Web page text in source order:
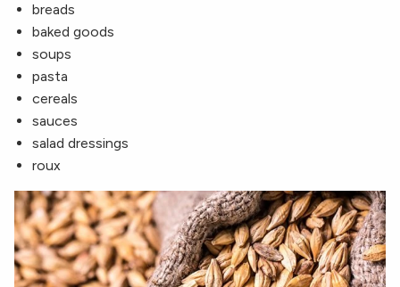
breads
baked goods
soups
pasta
cereals
sauces
salad dressings
roux